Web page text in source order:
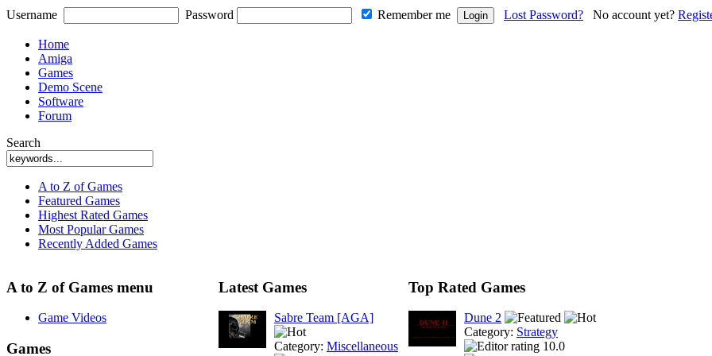
Username Password Remember me Lost Password? No account yet?
Home
Amiga
Games
Demo Scene
Software
Forum
Search
A to Z of Games
Featured Games
Highest Rated Games
Most Popular Games
Recently Added Games
A to Z of Games menu
Game Videos
Games
Latest Games
Sabre Team [AGA]
Category: Miscellaneous
Top Rated Games
Dune 2
Category: Strategy
10.0